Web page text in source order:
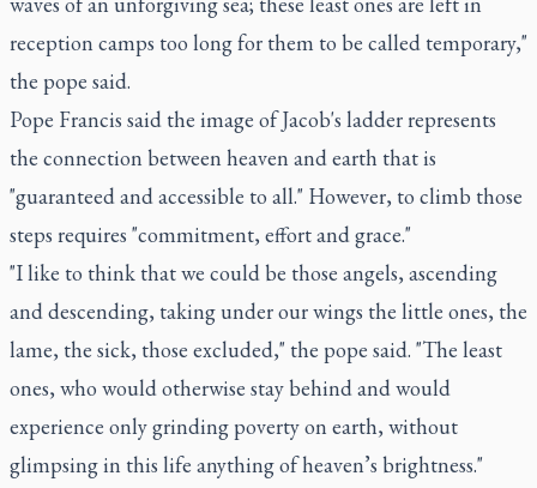
reception camps too long for them to be called temporary,"
the pope said.
Pope Francis said the image of Jacob's ladder represents
the connection between heaven and earth that is
"guaranteed and accessible to all." However, to climb those
steps requires "commitment, effort and grace."
"I like to think that we could be those angels, ascending
and descending, taking under our wings the little ones, the
lame, the sick, those excluded," the pope said. "The least
ones, who would otherwise stay behind and would
experience only grinding poverty on earth, without
glimpsing in this life anything of heaven’s brightness."